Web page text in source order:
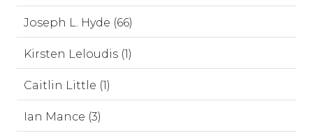
Joseph L. Hyde (66)
Kirsten Leloudis (1)
Caitlin Little (1)
Ian Mance (3)